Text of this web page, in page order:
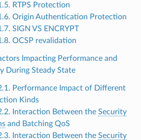
RTPS Protection
Origin Authentication Protection
SIGN VS ENCRYPT
OCSP revalidation
Impacting Performance and
During Steady State
Performance Impact of Different
Kinds
Interaction Between the Security
and Batching QoS
Interaction Between the Security